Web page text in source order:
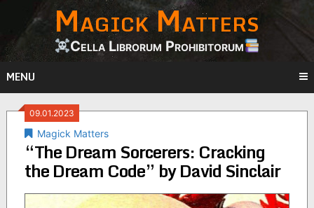
content
Magick Matters
Cella Librorum Prohibitorum
MENU
09.01.2023
Magick Matters
“The Dream Sorcerers: Cracking
the Dream Code” by David Sinclair